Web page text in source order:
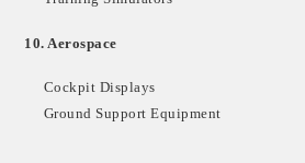
10. Aerospace
Cockpit Displays
Ground Support Equipment